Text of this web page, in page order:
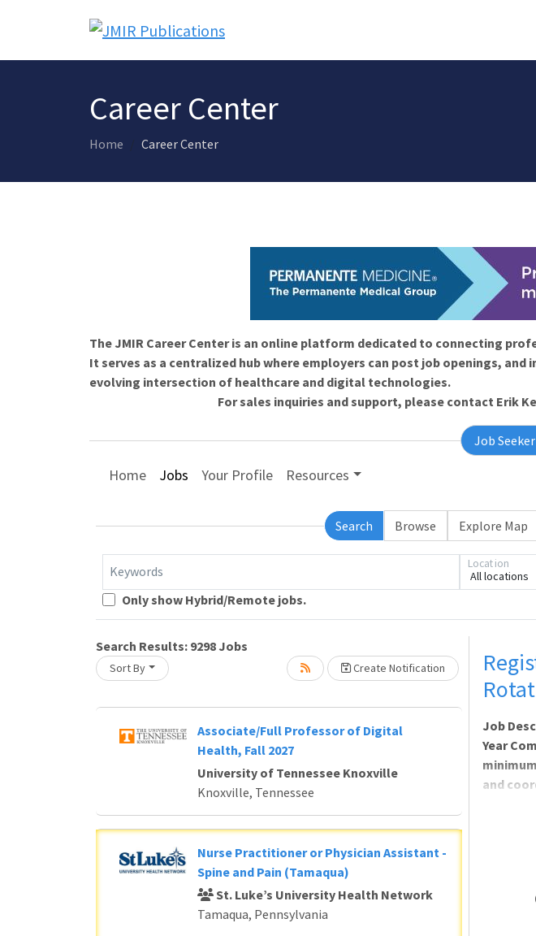
Career Center
Home Career Center
The JMIR Career Center is an online platform dedicated to connecting
It serves as a centralized hub where employers can post job openings,
evolving intersection of healthcare and digital technologies.
For sales inquiries and support, please contact Erik
Job Seeker
Home Jobs Your Profile Resources
Search Browse Explore Map
Keywords All locations
Location
Only show Hybrid/Remote jobs.
Search Results: 9298 Jobs
Sort By Create Notification
Loading... Please wait.
Associate/Full Professor of Digital
Health, Fall 2027
University of Tennessee Knoxville
Knoxville, Tennessee
Nurse Practitioner or Physician Assistant -
Spine and Pain (Tamaqua)
St. Luke’s University Health Network
Tamaqua, Pennsylvania
Job
Year
and
the